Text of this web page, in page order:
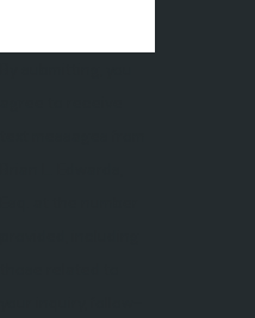
offenders.
DUI
With the
the high
DUI
Brian L.
that is
the Lee